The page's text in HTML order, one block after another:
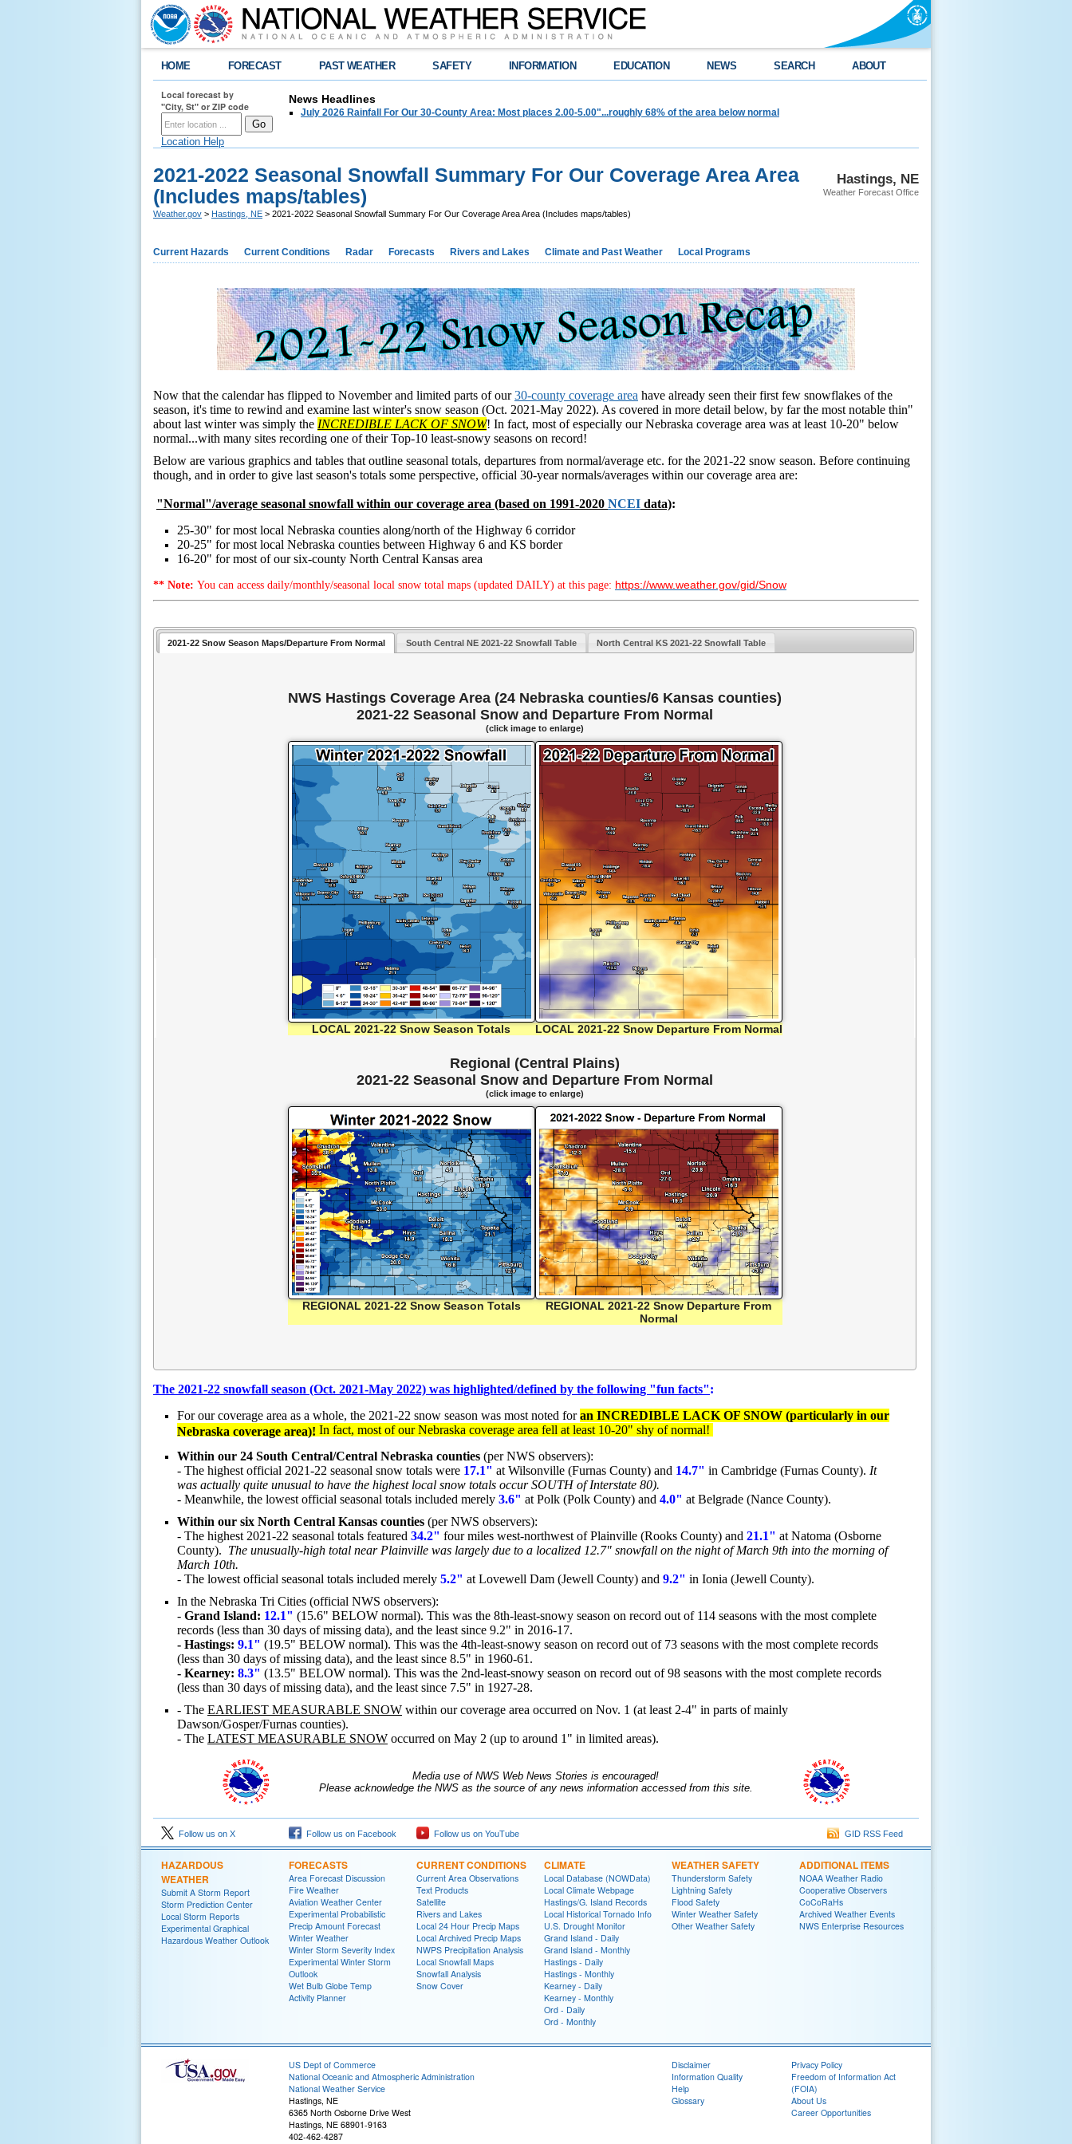
HOME FORECAST PAST WEATHER SAFETY INFORMATION EDUCATION NEWS SEARCH ABOUT
Local forecast by
"City, St" or ZIP code
Location Help
News Headlines
July 2026 Rainfall For Our 30-County Area: Most places 2.00-5.00"...roughly 68% of the area below normal
Hastings, NE
Weather Forecast Office
2021-2022 Seasonal Snowfall Summary For Our Coverage Area Area
(Includes maps/tables)
Weather.gov > Hastings, NE > 2021-2022 Seasonal Snowfall Summary For Our Coverage Area Area (Includes maps/tables)
Current Hazards Current Conditions Radar Forecasts Rivers and Lakes Climate and Past Weather Local Programs
Now that the calendar has flipped to November and limited parts of our30-county coverage area have already seen their first few snowflakes of the
season, it's time to rewind and examine last winter's snow season (Oct. 2021-May 2022). As covered in more detail below, by far the most notable thin"
about last winter was simply the INCREDIBLE LACK OF SNOW! In fact, most of especially our Nebraska coverage area was at least 10-20" below
normal...with many sites recording one of their Top-10 least-snowy seasons on record!
Below are various graphics and tables that outline seasonal totals, departures from normal/average etc. for the 2021-22 snow season. Before continuing
though, and in order to give last season's totals some perspective, official 30-year normals/averages within our coverage area are:
"Normal"/average seasonal snowfall within our coverage area (based on 1991-2020 NCEI data):
25-30" for most local Nebraska counties along/north of the Highway 6 corridor
20-25" for most local Nebraska counties between Highway 6 and KS border
16-20" for most of our six-county North Central Kansas area
** Note: You can access daily/monthly/seasonal local snow total maps (updated DAILY) at this page: https://www.weather.gov/gid/Snow
2021-22 Snow Season Maps/Departure From Normal South Central NE 2021-22 Snowfall Table North Central KS 2021-22 Snowfall Table
NWS Hastings Coverage Area (24 Nebraska counties/6 Kansas counties)
2021-22 Seasonal Snow and Departure From Normal
(click image to enlarge)
LOCAL 2021-22 Snow Season Totals LOCAL 2021-22 Snow Departure From Normal
Regional (Central Plains)
2021-22 Seasonal Snow and Departure From Normal
(click image to enlarge)
REGIONAL 2021-22 Snow Season Totals
REGIONAL 2021-22 Snow Departure From
Normal
The 2021-22 snowfall season (Oct. 2021-May 2022) was highlighted/defined by the following "fun facts":
For our coverage area as a whole, the 2021-22 snow season was most noted foran INCREDIBLE LACK OF SNOW (particularly in our
Nebraska coverage area)! In fact, most of our Nebraska coverage area fell at least 10-20" shy of normal!
Within our 24 South Central/Central Nebraska counties (per NWS observers):
- The highest official 2021-22 seasonal snow totals were 17.1" at Wilsonville (Furnas County) and 14.7" in Cambridge (Furnas County). It
was actually quite unusual to have the highest local snow totals occur SOUTH of Interstate 80).
- Meanwhile, the lowest official seasonal totals included merely 3.6" at Polk (Polk County) and 4.0" at Belgrade (Nance County).
Within our six North Central Kansas counties (per NWS observers):
- The highest 2021-22 seasonal totals featured 34.2" four miles west-northwest of Plainville (Rooks County) and 21.1" at Natoma (Osborne
County). The unusually-high total near Plainville was largely due to a localized 12.7" snowfall on the night of March 9th into the morning of
March 10th.
- The lowest official seasonal totals included merely 5.2" at Lovewell Dam (Jewell County) and 9.2" in Ionia (Jewell County).
In the Nebraska Tri Cities (official NWS observers):
- Grand Island: 12.1" (15.6" BELOW normal). This was the 8th-least-snowy season on record out of 114 seasons with the most complete
records (less than 30 days of missing data), and the least since 9.2" in 2016-17.
- Hastings: 9.1" (19.5" BELOW normal). This was the 4th-least-snowy season on record out of 73 seasons with the most complete records
(less than 30 days of missing data), and the least since 8.5" in 1960-61.
- Kearney: 8.3" (13.5" BELOW normal). This was the 2nd-least-snowy season on record out of 98 seasons with the most complete records
(less than 30 days of missing data), and the least since 7.5" in 1927-28.
- The EARLIEST MEASURABLE SNOW within our coverage area occurred on Nov. 1 (at least 2-4" in parts of mainly
Dawson/Gosper/Furnas counties).
- The LATEST MEASURABLE SNOW occurred on May 2 (up to around 1" in limited areas).
Media use of NWS Web News Stories is encouraged!
Please acknowledge the NWS as the source of any news information accessed from this site.
Follow us on X Follow us on Facebook Follow us on YouTube GID RSS Feed
HAZARDOUS
WEATHER
Submit A Storm Report
Storm Prediction Center
Local Storm Reports
Experimental Graphical
Hazardous Weather Outlook
FORECASTS
Area Forecast Discussion
Fire Weather
Aviation Weather Center
Experimental Probabilistic
Precip Amount Forecast
Winter Weather
Winter Storm Severity Index
Experimental Winter Storm
Outlook
Wet Bulb Globe Temp
Activity Planner
CURRENT CONDITIONS
Current Area Observations
Text Products
Satellite
Rivers and Lakes
Local 24 Hour Precip Maps
Local Archived Precip Maps
NWPS Precipitation Analysis
Local Snowfall Maps
Snowfall Analysis
Snow Cover
CLIMATE
Local Database (NOWData)
Local Climate Webpage
Hastings/G. Island Records
Local Historical Tornado Info
U.S. Drought Monitor
Grand Island - Daily
Grand Island - Monthly
Hastings - Daily
Hastings - Monthly
Kearney - Daily
Kearney - Monthly
Ord - Daily
Ord - Monthly
WEATHER SAFETY
Thunderstorm Safety
Lightning Safety
Flood Safety
Winter Weather Safety
Other Weather Safety
ADDITIONAL ITEMS
NOAA Weather Radio
Cooperative Observers
CoCoRaHs
Archived Weather Events
NWS Enterprise Resources
US Dept of Commerce
National Oceanic and Atmospheric Administration
National Weather Service
Hastings, NE
6365 North Osborne Drive West
Hastings, NE 68901-9163
402-462-4287
Disclaimer
Information Quality
Help
Glossary
Privacy Policy
Freedom of Information Act
(FOIA)
About Us
Career Opportunities